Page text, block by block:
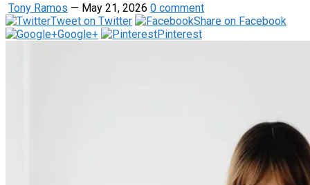
Tony Ramos — May 21, 2026 0 comment
Tweet on Twitter
Share on Facebook
Google+
Pinterest